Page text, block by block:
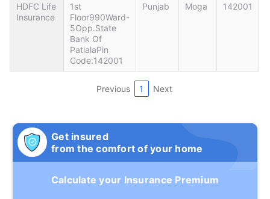
HDFC Life
Insurance
1st
Floor990Ward-
5Opp.State
Bank Of
PatialaPin
Code:142001
Punjab Moga 142001
Previous 1 Next
Get insured
from the comfort of your home
Calculate your Insurance Premium